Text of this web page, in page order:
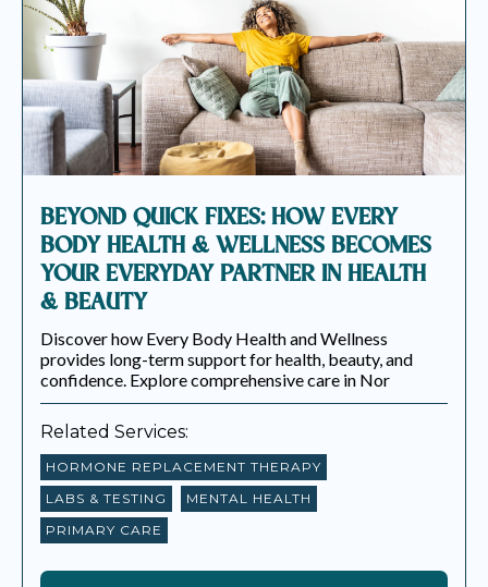
EVERY BODY HEALTH & WELLNESS
BLOGS
BEYOND QUICK FIXES: HOW EVERY
BODY HEALTH & WELLNESS BECOMES
YOUR EVERYDAY PARTNER IN HEALTH
& BEAUTY
Discover how Every Body Health and Wellness
provides long-term support for health, beauty, and
confidence. Explore comprehensive care in Nor
Related Services:
HORMONE REPLACEMENT THERAPY
LABS & TESTING
MENTAL HEALTH
PRIMARY CARE